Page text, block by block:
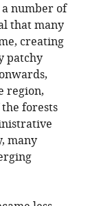
number of
that many
creating
patchy
region,
forests
many